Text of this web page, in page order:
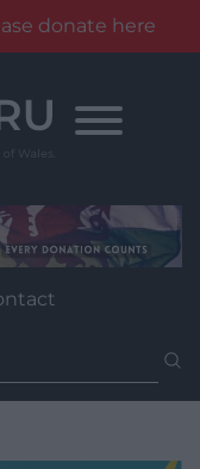
donate here